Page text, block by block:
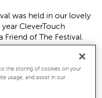
was held in our lovely
CleverTouch
Friend of The Festival.
we were founded
50 people from the
the local community
literally.
the storing of cookies on your
usage, and assist in our